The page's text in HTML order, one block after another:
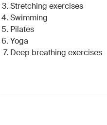
Stretching exercises
Swimming
Pilates
Yoga
Deep breathing exercises